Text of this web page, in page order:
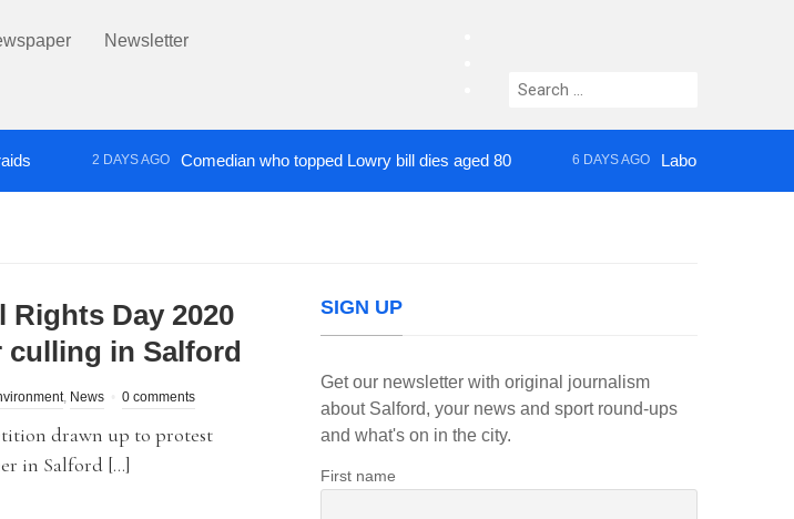
Newsletter
instagram
Search
2 DAYS AGO Comedian who topped Lowry bill dies aged 80 6 DAYS AGO Labour’s Bev Craig
Day 2020
culling in Salford
, News 0 comments
drawn up to protest
in Salford […]
SIGN UP
Get our newsletter with original journalism
about Salford, your news and sport round-ups
and what's on in the city.
First name